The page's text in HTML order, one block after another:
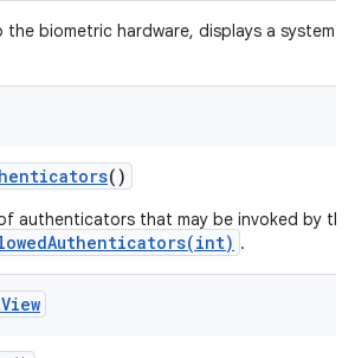
the biometric hardware, displays a
()
authenticators that may be invoked by
.
View